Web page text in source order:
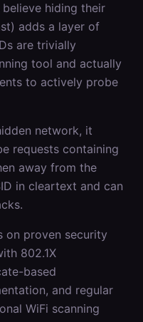
hiding their
adds a layer of
are trivially
tool and actually
to actively probe
network, it
requests containing
away from the
in cleartext and can
on proven security
802.1X
based
and regular
WiFi scanning